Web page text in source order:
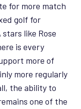
for more match
golf for
stars like Rose
is every
more of
more regularly
the ability to
one of the